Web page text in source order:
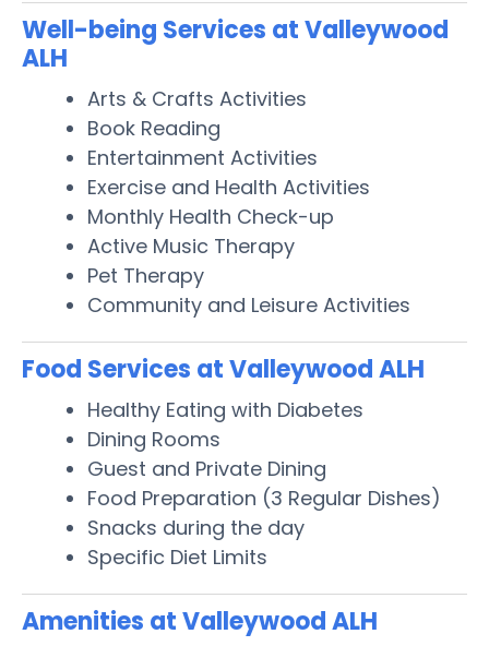
Well-being Services at Valleywood
ALH
Arts & Crafts Activities
Book Reading
Entertainment Activities
Exercise and Health Activities
Monthly Health Check-up
Active Music Therapy
Pet Therapy
Community and Leisure Activities
Food Services at Valleywood ALH
Healthy Eating with Diabetes
Dining Rooms
Guest and Private Dining
Food Preparation (3 Regular Dishes)
Snacks during the day
Specific Diet Limits
Amenities at Valleywood ALH